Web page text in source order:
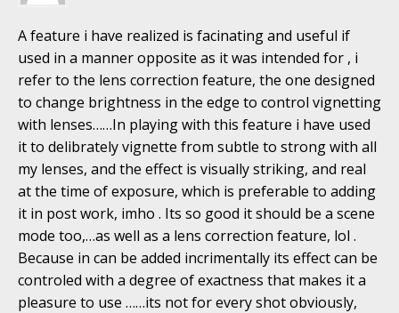
A feature i have realized is facinating and useful if
used in a manner opposite as it was intended for , i
refer to the lens correction feature, the one designed
to change brightness in the edge to control vignetting
with lenses……In playing with this feature i have used
it to delibrately vignette from subtle to strong with all
my lenses, and the effect is visually striking, and real
at the time of exposure, which is preferable to adding
it in post work, imho . Its so good it should be a scene
mode too,…as well as a lens correction feature, lol .
Because in can be added incrimentally its effect can be
controled with a degree of exactness that makes it a
pleasure to use ……its not for every shot obviously,